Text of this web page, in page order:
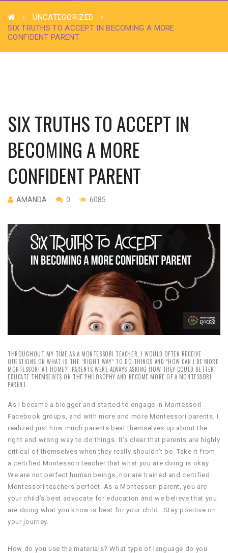
UNCATEGORIZED
SIX TRUTHS TO ACCEPT IN BECOMING A MORE
CONFIDENT PARENT
SIX TRUTHS TO ACCEPT IN
BECOMING A MORE
CONFIDENT PARENT
AMANDA 0 6085
THROUGHOUT MY TIME AS A MONTESSORI TEACHER, I WOULD OFTEN RECEIVE
QUESTIONS ON WHAT IS THE “RIGHT WAY” TO DO THINGS AND “HOW CAN I BE MORE
MONTESSORI AT HOME?” PARENTS WERE ALWAYS ASKING HOW THEY COULD BETTER
EDUCATE THEMSELVES ON THE PHILOSOPHY AND BECOME MORE OF A MONTESSORI
PARENT.
As I became a blogger and started to engage in Montessori
Facebook groups, and with more and more Montessori parents, I
realized just how much parents beat themselves up about the
right and wrong way to do things. It’s clear that parents are highly
critical of themselves when they really shouldn’t be. Take it from
a certified Montessori teacher that what you are doing is okay.
We are not perfect human beings, nor are trained and certified
Montessori teachers perfect. As a Montessori parent, you are
your child’s best advocate for education and we believe that you
are doing what you know is best for your child. Stay positive on
your journey.
How do you use the materials? What type of language do you